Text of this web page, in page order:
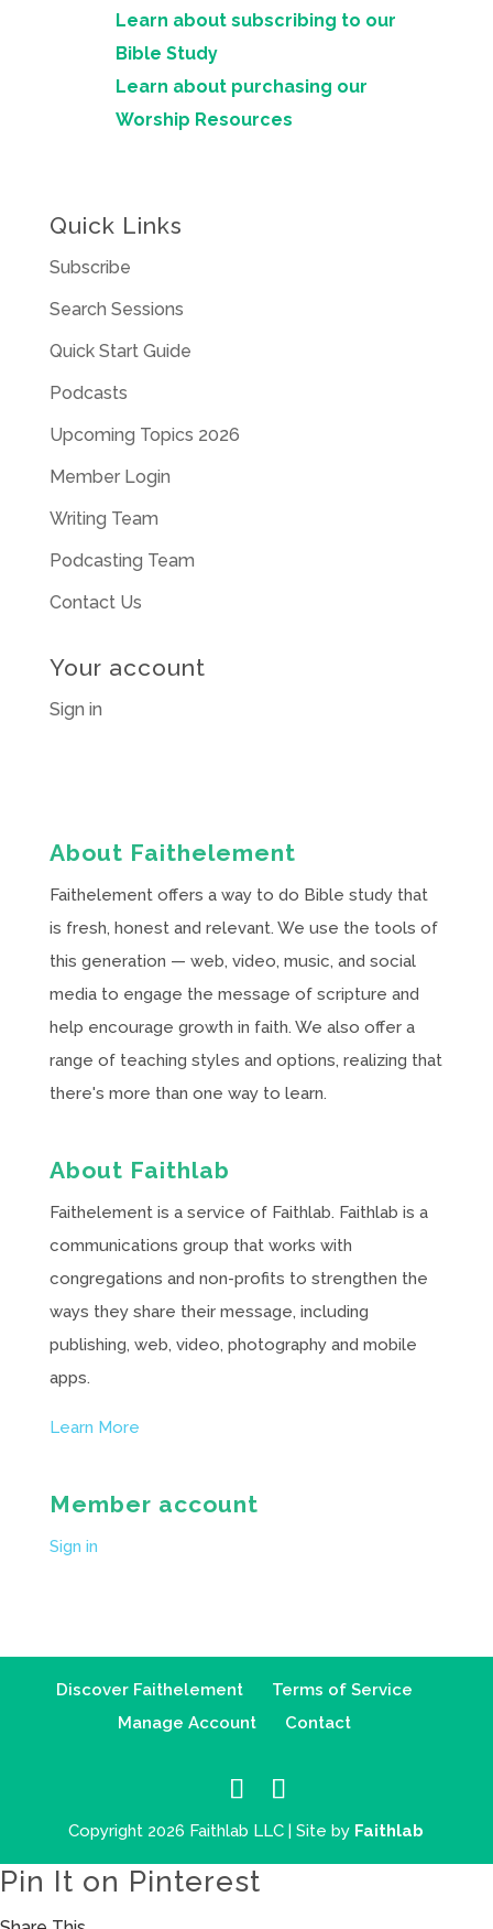
Learn about subscribing to our
Bible Study
Learn about purchasing our
Worship Resources
Quick Links
Subscribe
Search Sessions
Quick Start Guide
Podcasts
Upcoming Topics 2026
Member Login
Writing Team
Podcasting Team
Contact Us
Your account
Sign in
About Faithelement
Faithelement offers a way to do Bible study that
is fresh, honest and relevant. We use the tools of
this generation — web, video, music, and social
media to engage the message of scripture and
help encourage growth in faith. We also offer a
range of teaching styles and options, realizing that
there's more than one way to learn.
About Faithlab
Faithelement is a service of Faithlab. Faithlab is a
communications group that works with
congregations and non-profits to strengthen the
ways they share their message, including
publishing, web, video, photography and mobile
apps.
Learn More
Member account
Sign in
Discover Faithelement
Terms of Service
Manage Account
Contact
Copyright 2026 Faithlab LLC | Site by Faithlab
Pin It on Pinterest